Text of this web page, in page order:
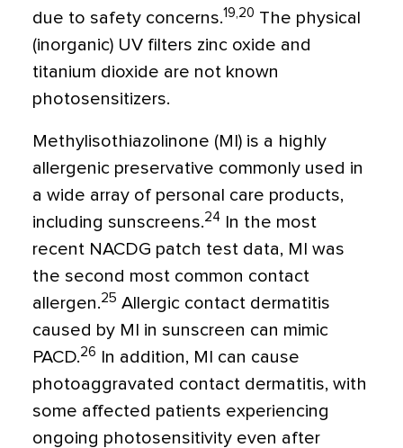
due to safety concerns.19,20 The physical
(inorganic) UV filters zinc oxide and
titanium dioxide are not known
photosensitizers.
Methylisothiazolinone (MI) is a highly
allergenic preservative commonly used in
a wide array of personal care products,
including sunscreens.24
In the most
recent NACDG patch test data, MI was
the second most common contact
allergen.25 Allergic contact dermatitis
caused by MI in sunscreen can mimic
PACD.26
In addition, MI can cause
photoaggravated contact dermatitis, with
some affected patients experiencing
ongoing photosensitivity even after